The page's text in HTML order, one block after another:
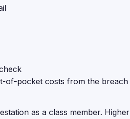
of-pocket costs from the breach
as a class member.